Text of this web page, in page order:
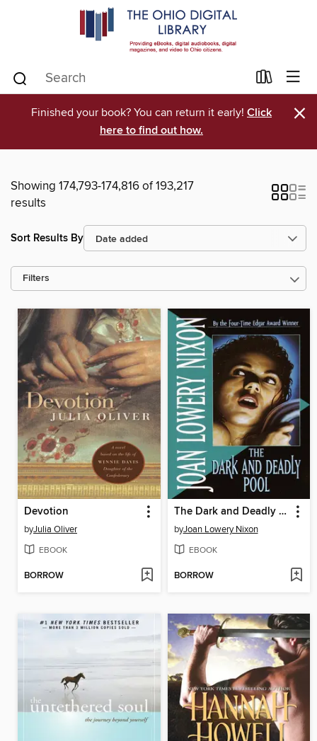
Finished your book? You can return it early! Click
here to find out how.
×
Showing 174,793-174,816 of 193,217
results
Sort Results By
Filters
Devotion
byJulia Oliver
EBOOK
BORROW
The Dark and Deadly Pool
byJoan Lowery Nixon
EBOOK
BORROW